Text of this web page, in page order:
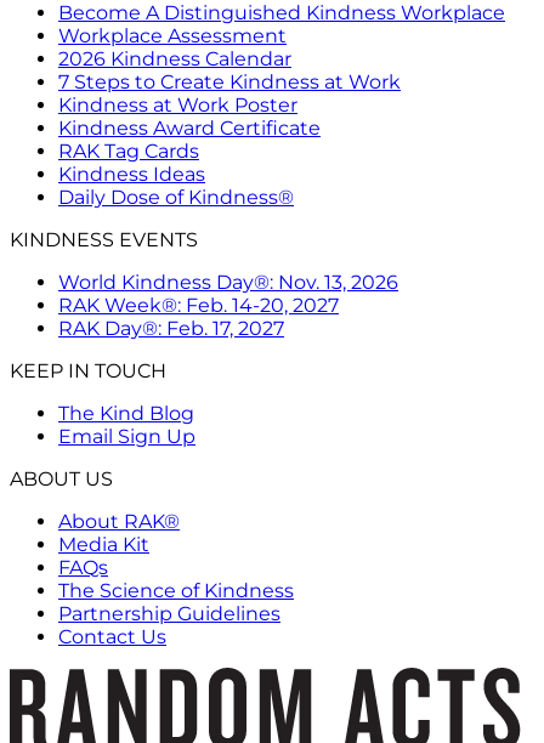
Become A Distinguished Kindness Workplace
Workplace Assessment
2026 Kindness Calendar
7 Steps to Create Kindness at Work
Kindness at Work Poster
Kindness Award Certificate
RAK Tag Cards
Kindness Ideas
Daily Dose of Kindness®
KINDNESS EVENTS
World Kindness Day®: Nov. 13, 2026
RAK Week®: Feb. 14-20, 2027
RAK Day®: Feb. 17, 2027
KEEP IN TOUCH
The Kind Blog
Email Sign Up
ABOUT US
About RAK®
Media Kit
FAQs
The Science of Kindness
Partnership Guidelines
Contact Us